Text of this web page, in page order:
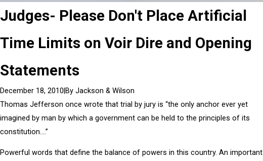
Judges- Please Don't Place Artificial
Time Limits on Voir Dire and Opening
Statements
December 18, 2010|By Jackson & Wilson
Thomas Jefferson once wrote that trial by jury is “the only anchor ever yet
imagined by man by which a government can be held to the principles of its
constitution….”
Powerful words that define the balance of powers in this country. An important